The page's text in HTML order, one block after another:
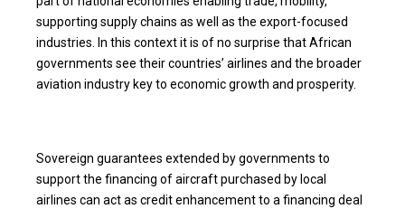
supporting supply chains as well as the export-focused
industries. In this context it is of no surprise that African
governments see their countries’ airlines and the broader
aviation industry key to economic growth and prosperity.
Sovereign guarantees extended by governments to
support the financing of aircraft purchased by local
airlines can act as credit enhancement to a financing deal